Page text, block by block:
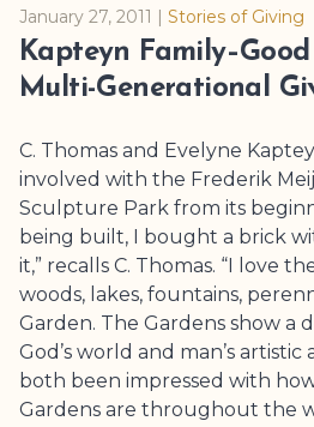
January 27, 2011 | Stories of Giving
Kapteyn
Multi-Generational
C. Thomas and Evelyne
involved with the Frederik
Sculpture Park from its
being built, I bought a brick
it,” recalls C. Thomas. “I love
woods, lakes, fountains,
Garden. The Gardens show a
God’s world and man’s artistic
both been impressed with
Gardens are throughout the